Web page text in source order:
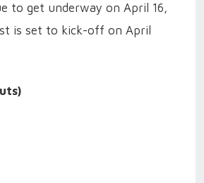
to get underway on April 16,
is set to kick-off on April